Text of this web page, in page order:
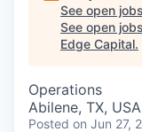
See open
See open
Edge Capital.
Operations
Abilene, TX, USA
Posted on Jun 27,